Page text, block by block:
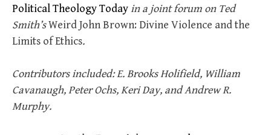
Political Theology Todayin a joint forum on Ted
Smith’sWeird John Brown: Divine Violence and the
Limits of Ethics.
Contributors included: E. Brooks Holifield, William
Cavanaugh, Peter Ochs, Keri Day, and Andrew R.
Murphy.